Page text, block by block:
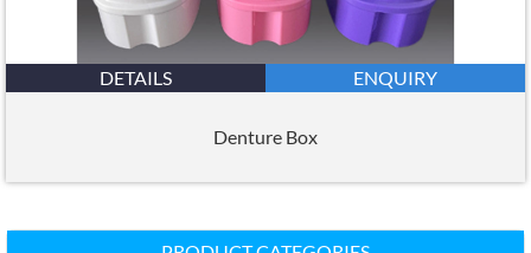
DETAILS ENQUIRY
Denture Box